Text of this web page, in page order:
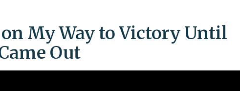
My Way to Victory Until
Out